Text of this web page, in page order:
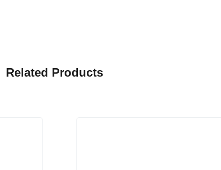
Related Products